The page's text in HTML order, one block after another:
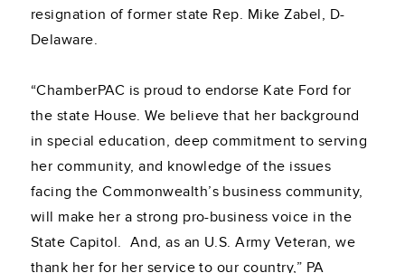
resignation of former state Rep. Mike Zabel, D-
Delaware.
“ChamberPAC is proud to endorse Kate Ford for
the state House. We believe that her background
in special education, deep commitment to serving
her community, and knowledge of the issues
facing the Commonwealth’s business community,
will make her a strong pro-business voice in the
State Capitol. And, as an U.S. Army Veteran, we
thank her for her service to our country,” PA